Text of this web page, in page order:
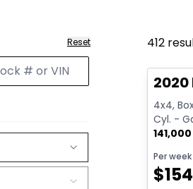
Reset 412Great
2020
4x4,
Cyl. -
Per week
$154